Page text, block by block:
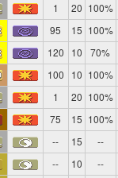
1 20 100%
95 15 100%
120 10 70%
100 10 100%
1 20 100%
75 15 100%
-- 15 --
-- 10 --